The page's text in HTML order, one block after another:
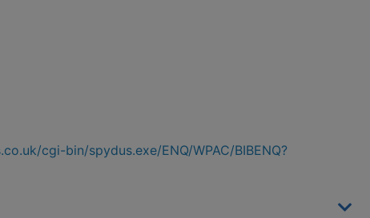
cgi-bin/spydus.exe/ENQ/WPAC/BIBENQ?